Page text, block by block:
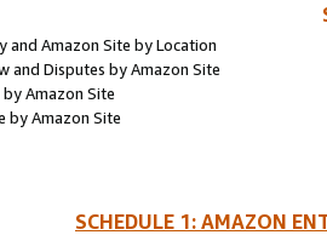
and Amazon Site by Location
and Disputes by Amazon Site
Amazon Site
by Amazon Site
SCHEDULE 1: AMAZON